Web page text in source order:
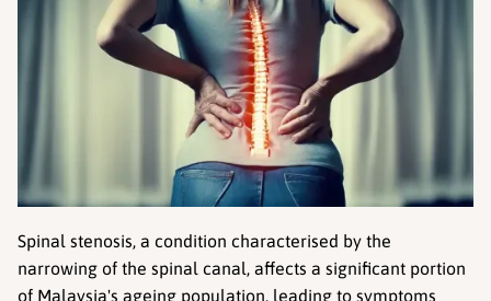
Spinal stenosis, a condition characterised by the
narrowing of the spinal canal, affects a significant portion
of Malaysia's ageing population, leading to symptoms